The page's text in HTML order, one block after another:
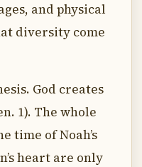
and physical
diversity come
God creates
1). The whole
time of Noah’s
heart are only